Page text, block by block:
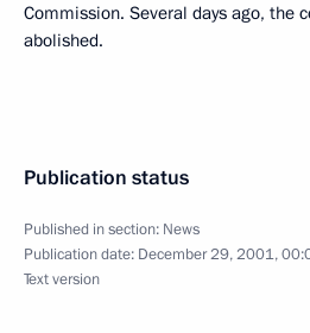
Commission. Several days ago, the
abolished.
Publication status
Published in section: News
Publication date: December 29, 2001,
Text version